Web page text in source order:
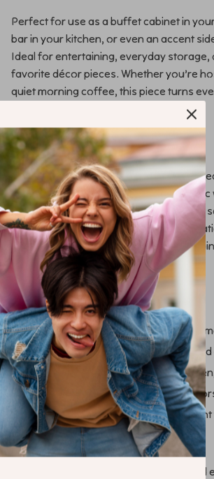
Perfect for use as a buffet cabinet in
bar in your kitchen, or even an accent
Ideal for entertaining, everyday
favorite décor pieces. Whether you’re
quiet morning coffee, this piece turns
Why This Sideboard Stands Out
Unlike standard storage cabinets, this
design and practical function. The
catching gold hardware, and vibrant yet
more than just furniture—it’s a
wood frame ensures durability while
for easy assembly and placement.
Benefits at a Glance
Enhances home décor with a fresh,
Keeps wine and glassware
Provides versatile storage for
Easy to move without damaging
Luxury meets practicality with
Transform Your Space Today
Make every gathering more elegant